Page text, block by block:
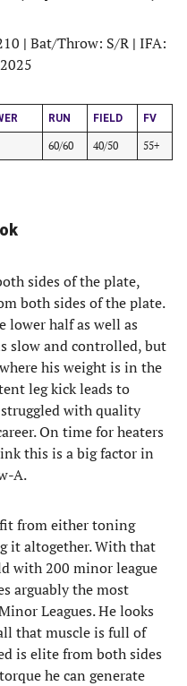
| Bat/Throw: S/R | IFA:
RUN FIELD FV
60/60 40/50 55+
sides of the plate,
both sides of the plate.
lower half as well as
slow and controlled, but
his weight is in the
leg kick leads to
with quality
On time for heaters
this is a big factor in
A.
from either toning
it altogether. With that
with 200 minor league
arguably the most
Leagues. He looks
that muscle is full of
is elite from both sides
he can generate